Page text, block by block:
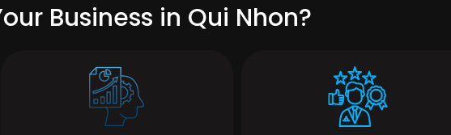
Business in Qui Nhon?